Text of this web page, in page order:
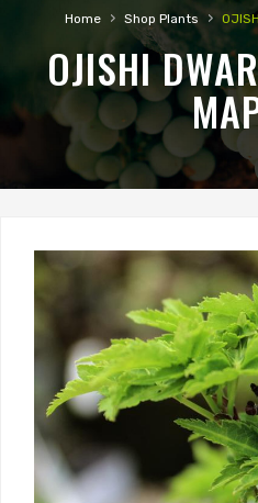
Home › Shop Plants ›
OJISHI